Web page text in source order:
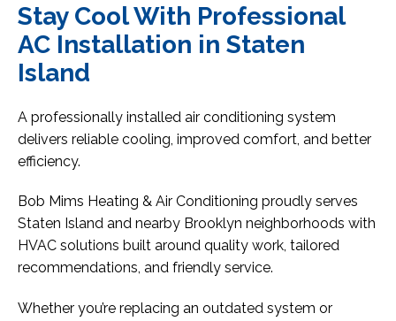
Stay Cool With Professional
AC Installation in Staten
Island
A professionally installed air conditioning system
delivers reliable cooling, improved comfort, and better
efficiency.
Bob Mims Heating & Air Conditioning proudly serves
Staten Island and nearby Brooklyn neighborhoods with
HVAC solutions built around quality work, tailored
recommendations, and friendly service.
Whether you’re replacing an outdated system or